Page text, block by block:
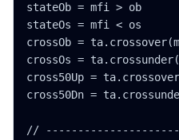
stateOb = mfi > ob
stateOs = mfi < os
crossOb =
crossOs =
cross50Up =
cross50Dn =
//